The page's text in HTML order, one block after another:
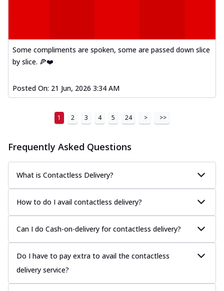
Some compliments are spoken, some are passed down slice
by slice. 🍕❤️
Posted On: 21 Jun, 2026 3:34 AM
1 2 3 4 5 24 > >>
Frequently Asked Questions
What is Contactless Delivery?
How to do I avail contactless delivery?
Can I do Cash-on-delivery for contactless delivery?
Do I have to pay extra to avail the contactless
delivery service?